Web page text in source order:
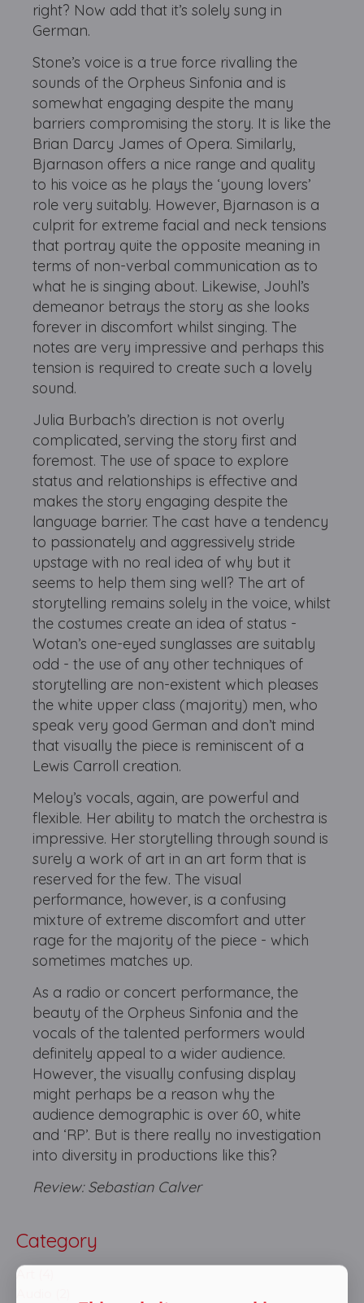
right? Now add that it’s solely sung in
German.
Stone’s voice is a true force rivalling the
sounds of the Orpheus Sinfonia and is
somewhat engaging despite the many
barriers compromising the story. It is like the
Brian Darcy James of Opera. Similarly,
Bjarnason offers a nice range and quality
to his voice as he plays the ‘young lovers’
role very suitably. However, Bjarnason is a
culprit for extreme facial and neck tensions
that portray quite the opposite meaning in
terms of non-verbal communication as to
what he is singing about. Likewise, Jouhl’s
demeanor betrays the story as she looks
forever in discomfort whilst singing. The
notes are very impressive and perhaps this
tension is required to create such a lovely
sound.
Julia Burbach’s direction is not overly
complicated, serving the story first and
foremost. The use of space to explore
status and relationships is effective and
makes the story engaging despite the
language barrier. The cast have a tendency
to passionately and aggressively stride
upstage with no real idea of why but it
seems to help them sing well? The art of
storytelling remains solely in the voice, whilst
the costumes create an idea of status -
Wotan’s one-eyed sunglasses are suitably
odd - the use of any other techniques of
storytelling are non-existent which pleases
the white upper class (majority) men, who
speak very good German and don’t mind
that visually the piece is reminiscent of a
Lewis Carroll creation.
Meloy’s vocals, again, are powerful and
flexible. Her ability to match the orchestra is
impressive. Her storytelling through sound is
surely a work of art in an art form that is
reserved for the few. The visual
performance, however, is a confusing
mixture of extreme discomfort and utter
rage for the majority of the piece - which
sometimes matches up.
As a radio or concert performance, the
beauty of the Orpheus Sinfonia and the
vocals of the talented performers would
definitely appeal to a wider audience.
However, the visually confusing display
might perhaps be a reason why the
audience demographic is over 60, white
and ‘RP’. But is there really no investigation
into diversity in productions like this?
Review: Sebastian Calver
Category
Art (4)